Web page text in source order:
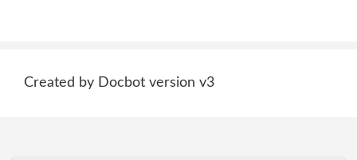
Created by Docbot version v3